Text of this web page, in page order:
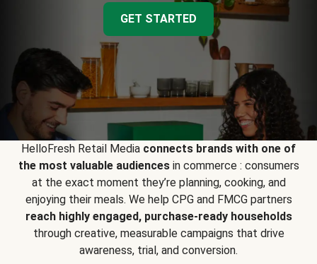
GET STARTED
HelloFresh Retail Media connects brands with one of
the most valuable audiencesin commerce : consumers
at the exact moment they’re planning, cooking, and
enjoying their meals. We help CPG and FMCG partners
reach highly engaged, purchase-ready households
through creative, measurable campaigns that drive
awareness, trial, and conversion.